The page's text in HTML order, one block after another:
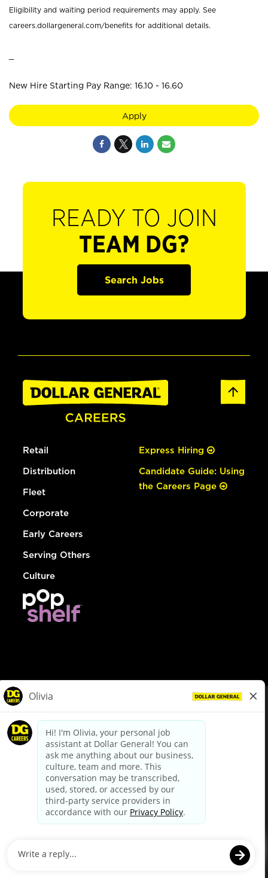
Eligibility and waiting period requirements may apply. See
careers.dollargeneral.com/benefits for additional details.
New Hire Starting Pay Range: 16.10 - 16.60
Apply
READY TO JOIN
TEAM DG?
Search Jobs
Retail
Distribution
Fleet
Corporate
Early Careers
Serving Others
Culture
Express Hiring
Candidate Guide: Using
the Careers Page
dollargeneral.com|Privacy Policy|Terms & Conditions
Your Privacy Choices
California Employee and Third Party Privacy Policy
Applicant Privacy Notice